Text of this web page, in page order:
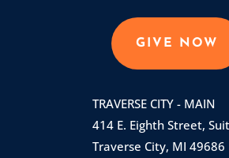
GIVE NOW
TRAVERSE CITY - MAIN
414 E. Eighth Street,
Traverse City, MI 49686